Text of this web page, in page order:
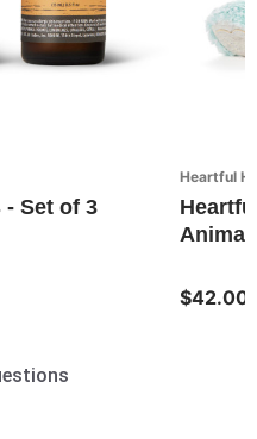
Set of 3
Heartful
Animal
$42.00